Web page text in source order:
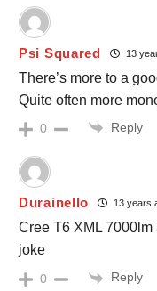
Psi Squared 13
There’s more to a
Quite often more
0 Reply
Durainello 13 years
Cree T6 XML
joke
0 Reply